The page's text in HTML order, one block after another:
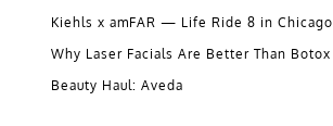
Kiehls x amFAR — Life Ride 8 in Chicago
Why Laser Facials Are Better Than Botox
Beauty Haul: Aveda